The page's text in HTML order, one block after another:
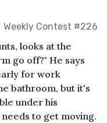
Weekly Contest #226
looks at the
go off?" He says
for work
bathroom, but it's
under his
to get moving.